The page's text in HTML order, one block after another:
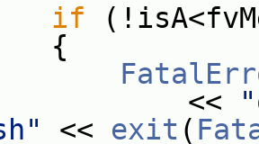
if
<< exit (